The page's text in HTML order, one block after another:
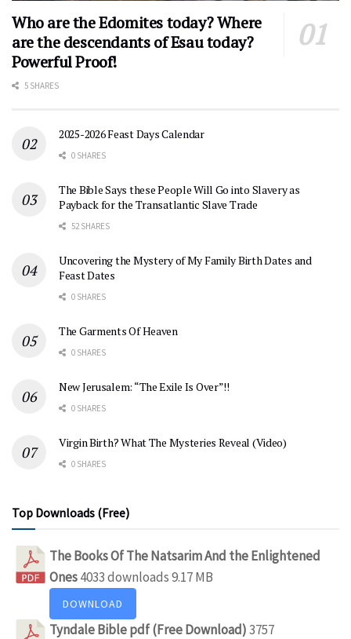
Who are the Edomites today? Where
are the descendants of Esau today?
Powerful Proof!
5 SHARES
2025-2026 Feast Days Calendar
0 SHARES
The Bible Says these People Will Go into Slavery as
Payback for the Transatlantic Slave Trade
52 SHARES
Uncovering the Mystery of My Family Birth Dates and
Feast Dates
0 SHARES
The Garments Of Heaven
0 SHARES
New Jerusalem: “The Exile Is Over”!!
0 SHARES
Virgin Birth? What The Mysteries Reveal (Video)
0 SHARES
Top Downloads (Free)
The Books Of The Natsarim And the Enlightened
Ones4033 downloads9.17 MB
DOWNLOAD
Tyndale Bible pdf (Free Download)3757